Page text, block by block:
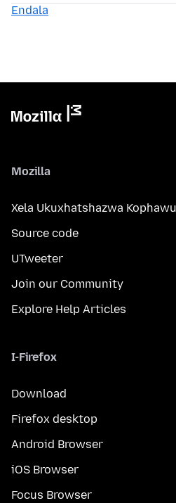
Endala
Mozilla
Xela Ukuxhatshazwa
Source code
UTweeter
Join our Community
Explore Help Articles
I-Firefox
Download
Firefox desktop
Android Browser
iOS Browser
Focus Browser